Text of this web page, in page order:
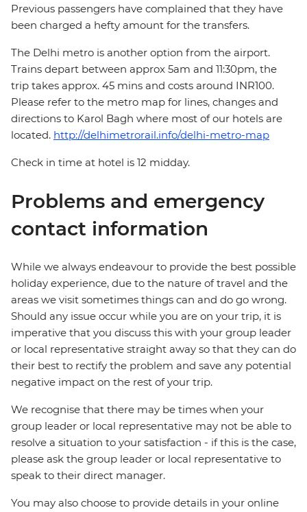
Previous passengers have complained that they have
been charged a hefty amount for the transfers.
The Delhi metro is another option from the airport.
Trains depart between approx 5am and 11:30pm, the
trip takes approx. 45 mins and costs around INR100.
Please refer to the metro map for lines, changes and
directions to Karol Bagh where most of our hotels are
located. http://delhimetrorail.info/delhi-metro-map
Check in time at hotel is 12 midday.
Problems and emergency
contact information
While we always endeavour to provide the best possible
holiday experience, due to the nature of travel and the
areas we visit sometimes things can and do go wrong.
Should any issue occur while you are on your trip, it is
imperative that you discuss this with your group leader
or local representative straight away so that they can do
their best to rectify the problem and save any potential
negative impact on the rest of your trip.
We recognise that there may be times when your
group leader or local representative may not be able to
resolve a situation to your satisfaction - if this is the case,
please ask the group leader or local representative to
speak to their direct manager.
You may also choose to provide details in your online